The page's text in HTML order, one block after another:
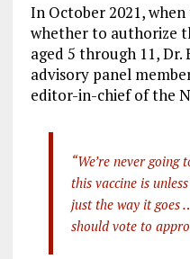
In October 2021,
whether to authorize
aged 5 through 11, Dr.
advisory panel
editor-in-chief of the
“We’re never
this vaccine is
just the way it goes
should vote to